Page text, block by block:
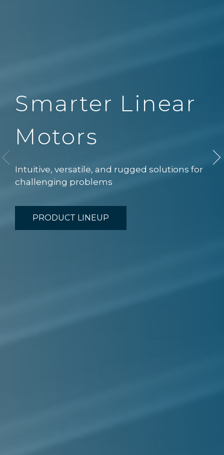
Smarter Linear
Motors
Intuitive, versatile, and rugged solutions for
challenging problems
PRODUCT LINEUP